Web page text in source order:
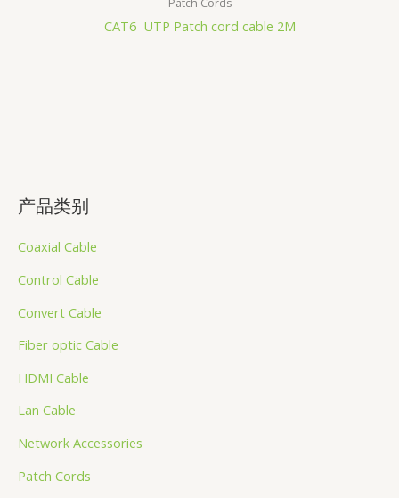
产品类别
Coaxial Cable
Control Cable
Convert Cable
Fiber optic Cable
HDMI Cable
Lan Cable
Network Accessories
Patch Cords
Patch Cords
CAT6 UTP Patch cord cable 2M